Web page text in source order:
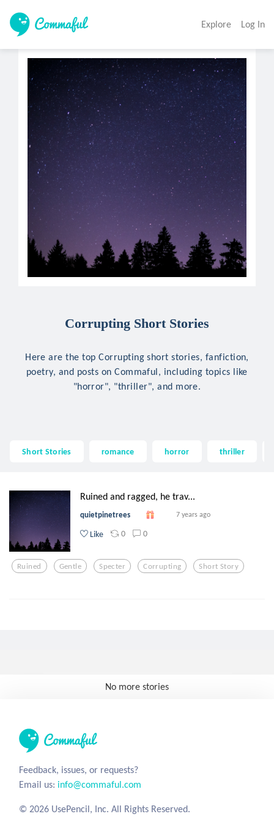
Explore Log In
Corrupting Short Stories
Here are the top Corrupting short stories, fanfiction,
poetry, and posts on Commaful, including topics like
"horror", "thriller", and more.
Short Stories romance horror thriller
Ruined and ragged, he trav...
quietpinetrees 7 years ago
Like 0 0
Ruined Gentle Specter Corrupting Short Story
No more stories
Feedback, issues, or requests?
Email us: info@commaful.com
© 2026 UsePencil, Inc. All Rights Reserved.